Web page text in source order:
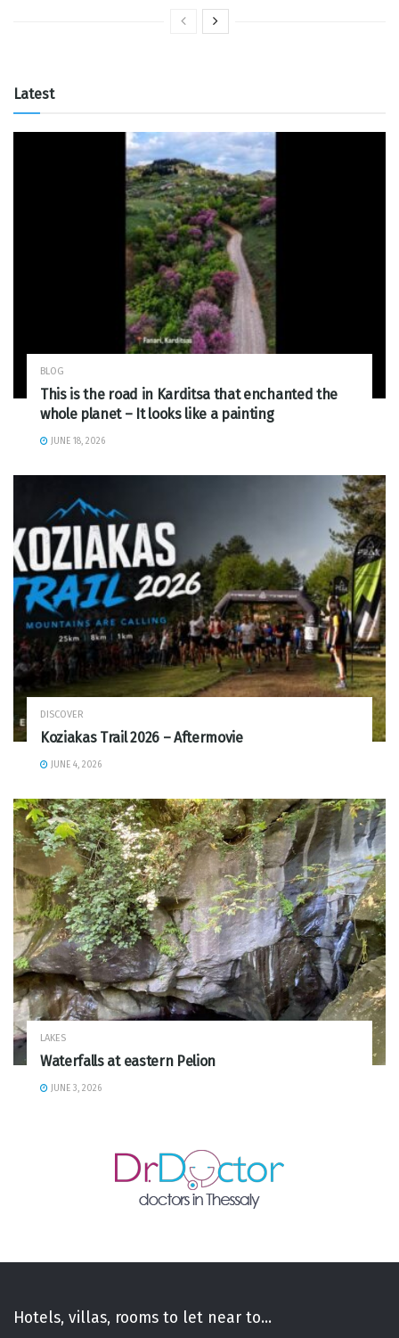
Latest
BLOG
This is the road in Karditsa that enchanted the
whole planet – It looks like a painting
JUNE 18, 2026
DISCOVER
Koziakas Trail 2026 – Aftermovie
JUNE 4, 2026
LAKES
Waterfalls at eastern Pelion
JUNE 3, 2026
Hotels, villas, rooms to let near to...